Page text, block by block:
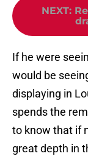
NEXT:
If he were
would be
displaying in
spends the
to know that if
great depth in